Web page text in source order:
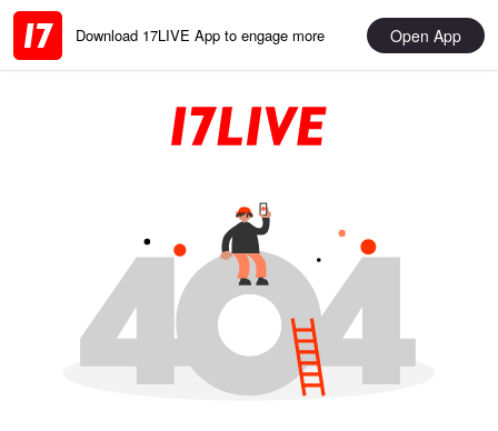
Download 17LIVE App to engage more Open App